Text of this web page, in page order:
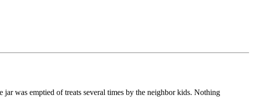
was emptied of treats several times by the neighbor kids. Nothing